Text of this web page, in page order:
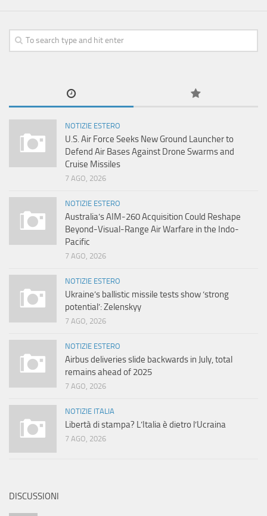
NOTIZIE ESTERO
U.S. Air Force Seeks New Ground Launcher to
Defend Air Bases Against Drone Swarms and
Cruise Missiles
7 AGO, 2026
NOTIZIE ESTERO
Australia’s AIM-260 Acquisition Could Reshape
Beyond-Visual-Range Air Warfare in the Indo-
Pacific
7 AGO, 2026
NOTIZIE ESTERO
Ukraine’s ballistic missile tests show ‘strong
potential’: Zelenskyy
7 AGO, 2026
NOTIZIE ESTERO
Airbus deliveries slide backwards in July, total
remains ahead of 2025
7 AGO, 2026
NOTIZIE ITALIA
Libertà di stampa? L’Italia è dietro l’Ucraina
7 AGO, 2026
DISCUSSIONI